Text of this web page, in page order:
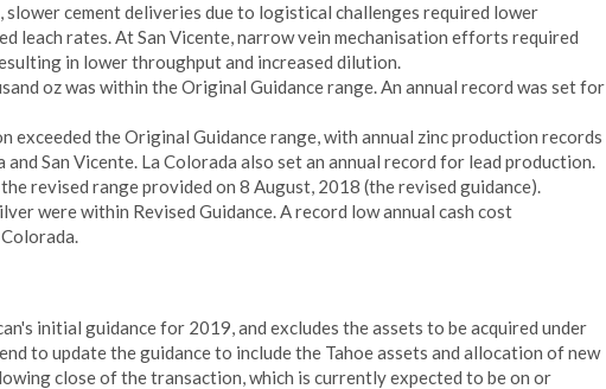
slower cement deliveries due to logistical challenges required lower
leach rates. At San Vicente, narrow vein mechanisation efforts required
in lower throughput and increased dilution.
oz was within the Original Guidance range. An annual record was set for
exceeded the Original Guidance range, with annual zinc production records
San Vicente. La Colorada also set an annual record for lead production.
revised range provided on 8 August, 2018 (the revised guidance).
were within Revised Guidance. A record low annual cash cost
initial guidance for 2019, and excludes the assets to be acquired under
to update the guidance to include the Tahoe assets and allocation of new
close of the transaction, which is currently expected to be on or